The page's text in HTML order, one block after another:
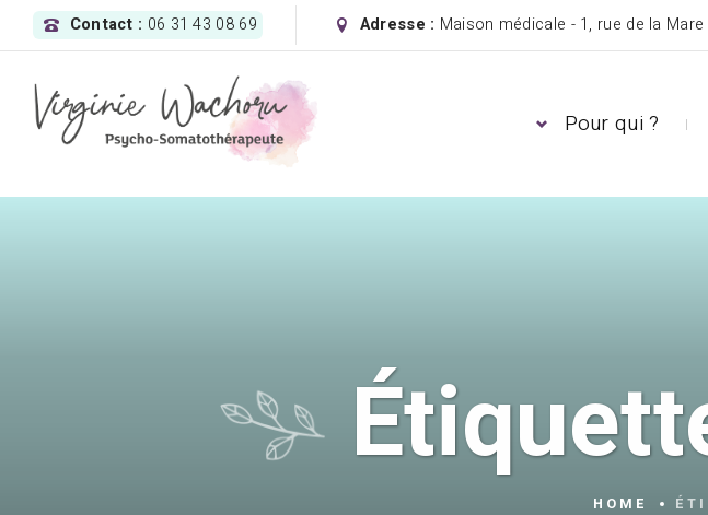
Contact : 06 31 43 08 69 Adresse : Maison médicale - 1, rue de la
Pour qui ?
HOME